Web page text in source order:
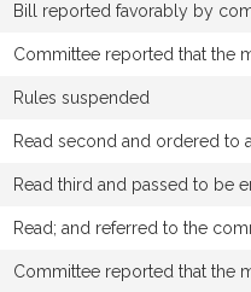
Bill reported favorably by
Committee reported that the
Rules suspended
Read second and ordered to
Read third and passed to be
Read; and referred to the
Committee reported that the